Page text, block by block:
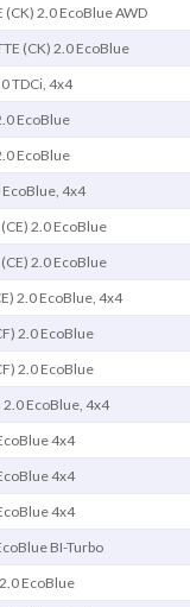
(CK) 2.0 EcoBlue AWD
(CK) 2.0 EcoBlue
TDCi, 4x4
EcoBlue
EcoBlue
EcoBlue, 4x4
2.0 EcoBlue
2.0 EcoBlue
2.0 EcoBlue, 4x4
2.0 EcoBlue
2.0 EcoBlue
2.0 EcoBlue, 4x4
4x4
4x4
4x4
BI-Turbo
EcoBlue